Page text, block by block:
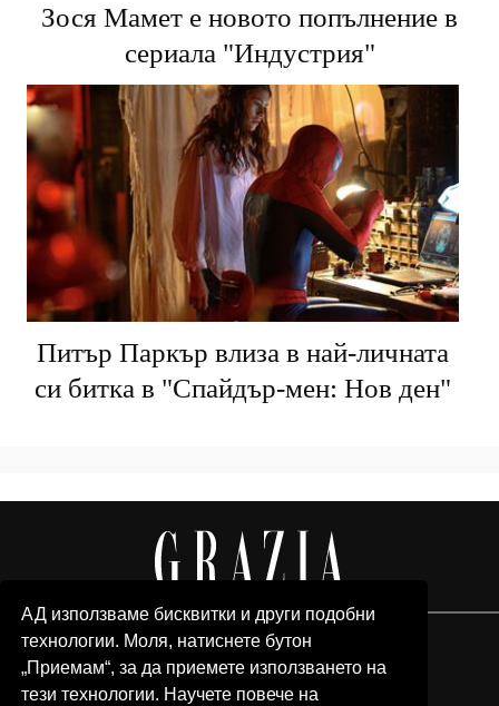
АД използваме бисквитки и други подобни
технологии. Моля, натиснете бутон
„Приемам“, за да приемете използването на
тези технологии. Научете повече на
Зося Мамет е новото попълнение в
сериала "Индустрия"
Питър Паркър влиза в най-личната
си битка в "Спайдър-мен: Нов ден"